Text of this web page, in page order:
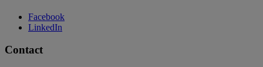
Facebook
LinkedIn
Contact